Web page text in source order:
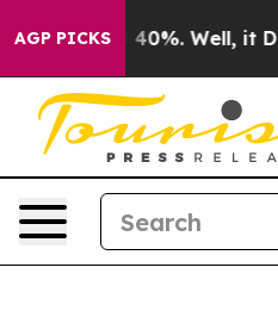
AGP PICKS40%. Well, it Didn’t